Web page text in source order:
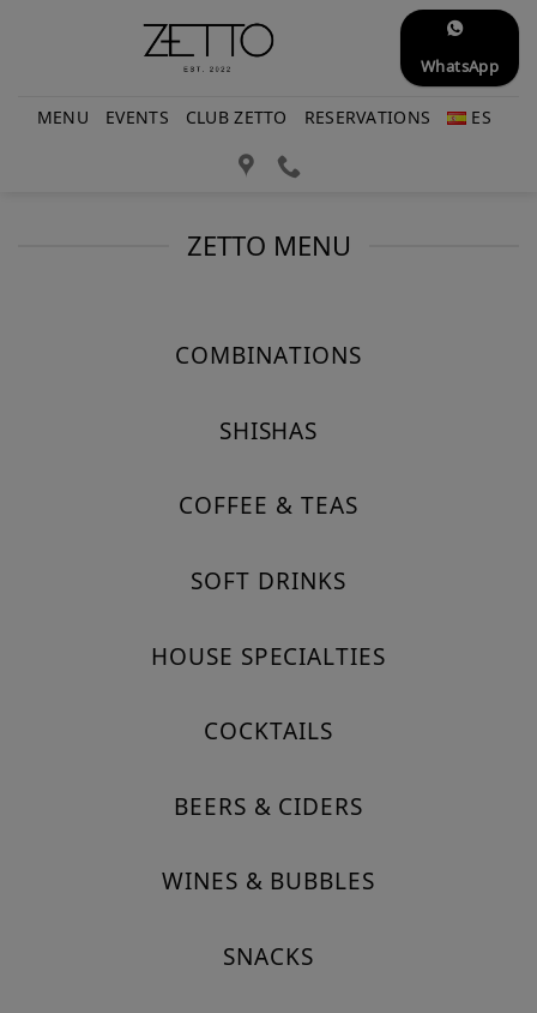
WhatsApp
MENU EVENTS CLUB ZETTO RESERVATIONS ES
ZETTO MENU
COMBINATIONS
SHISHAS
COFFEE & TEAS
SOFT DRINKS
HOUSE SPECIALTIES
COCKTAILS
BEERS & CIDERS
WINES & BUBBLES
SNACKS